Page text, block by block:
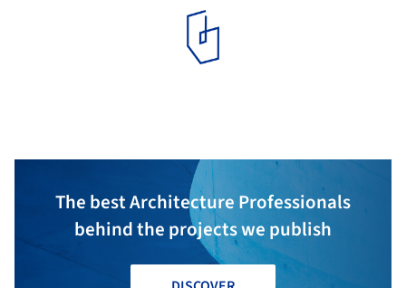
The best Architecture Professionals
behind the projects we publish